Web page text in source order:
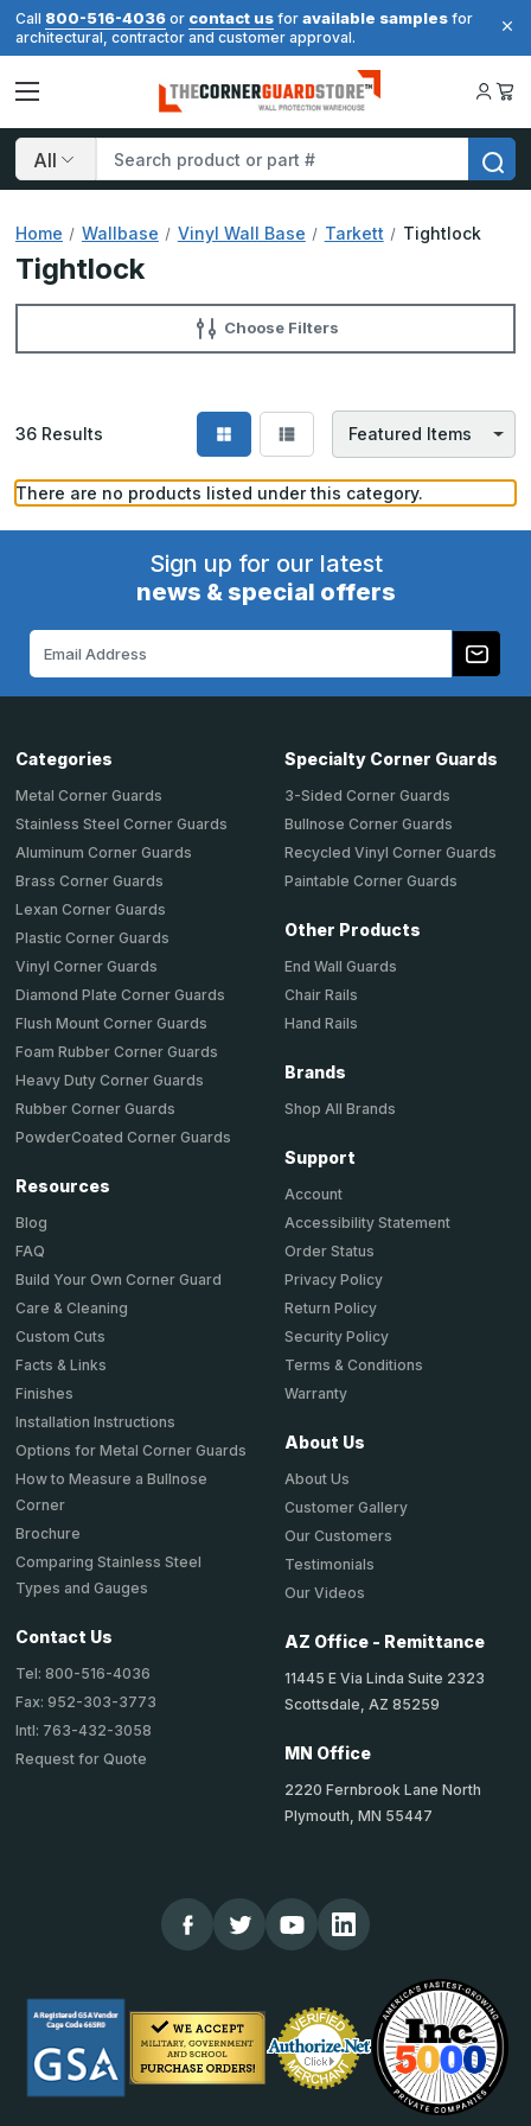
Call 800-516-4036 or contact us for available samples for
architectural, contractor and customer approval.
Search
Home Wallbase Vinyl Wall Base Tarkett Tightlock
Tightlock
Choose Filters
36 Results
There are no products listed under this category.
Sign up for our latest
news & special offers
Address
Categories
Metal Corner Guards
Stainless Steel Corner Guards
Aluminum Corner Guards
Brass Corner Guards
Lexan Corner Guards
Plastic Corner Guards
Vinyl Corner Guards
Diamond Plate Corner Guards
Flush Mount Corner Guards
Foam Rubber Corner Guards
Heavy Duty Corner Guards
Rubber Corner Guards
PowderCoated Corner Guards
Resources
Blog
FAQ
Build Your Own Corner Guard
Care & Cleaning
Custom Cuts
Facts & Links
Finishes
Installation Instructions
Options for Metal Corner Guards
How to Measure a Bullnose
Corner
Brochure
Comparing Stainless Steel
Types and Gauges
Contact Us
Tel: 800-516-4036
Fax: 952-303-3773
Intl: 763-432-3058
Request for Quote
Specialty Corner Guards
3-Sided Corner Guards
Bullnose Corner Guards
Recycled Vinyl Corner Guards
Paintable Corner Guards
Other Products
End Wall Guards
Chair Rails
Hand Rails
Brands
Shop All Brands
Support
Account
Accessibility Statement
Order Status
Privacy Policy
Return Policy
Security Policy
Terms & Conditions
Warranty
About Us
About Us
Customer Gallery
Our Customers
Testimonials
Our Videos
AZ Office - Remittance
11445 E Via Linda Suite 2323
Scottsdale, AZ 85259
MN Office
2220 Fernbrook Lane North
Plymouth, MN 55447